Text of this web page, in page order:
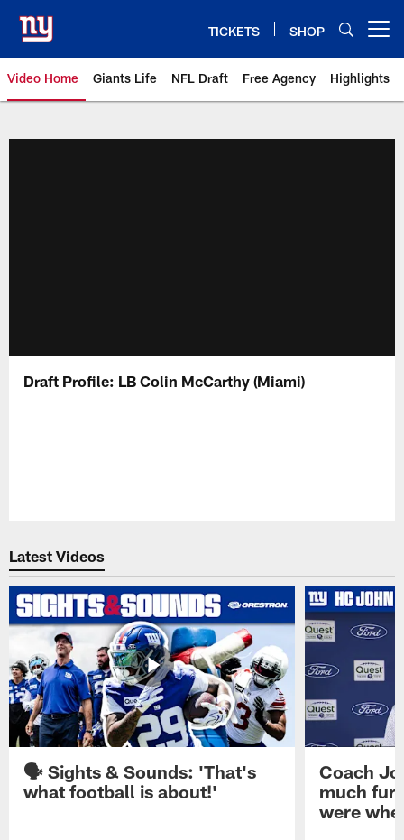
main
content
TICKETS SHOP
Video Home Giants Life NFL Draft Free Agency Highlights
Draft Profile: LB Colin McCarthy (Miami)
Latest Videos
🗣️ Sights & Sounds: 'That's
what football is about!'
Coach
much
were